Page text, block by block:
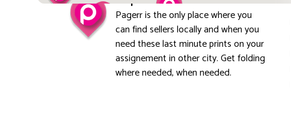
Pagerr is the only place where you
can find sellers locally and when you
need these last minute prints on your
assignement in other city. Get folding
where needed, when needed.